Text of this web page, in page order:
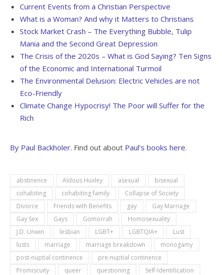
Current Events from a Christian Perspective
What is a Woman? And why it Matters to Christians
Stock Market Crash – The Everything Bubble, Tulip
Mania and the Second Great Depression
The Crisis of the 2020s – What is God Saying? Ten Signs
of the Economic and International Turmoil
The Environmental Delusion: Electric Vehicles are not
Eco-Friendly
Climate Change Hypocrisy! The Poor will Suffer for the
Rich
By Paul Backholer. Find out about Paul’s books here.
abstinence Aldous Huxley asexual
bisexual
cohabiting
cohabiting family
Collapse of Society
Divorce
Friends with Benefits gay
Gay Marriage
Gay Sex
Gays Gomorrah
Homosexuality
J.D. Unwin
lesbian LGBT+ LGBTQIA+
Lust
lusts
marriage marriage breakdown
monogamy
post-nuptial continence
pre-nuptial continence
Promiscuity
queer questioning
Self-Identification